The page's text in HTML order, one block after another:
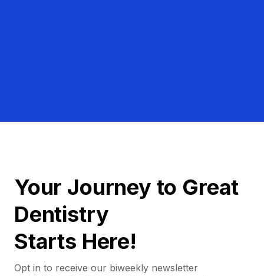
Your Journey to Great
Dentistry
Starts Here!
Opt in to receive our biweekly newsletter